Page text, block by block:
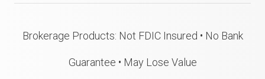
Brokerage Products: Not FDIC Insured • No Bank
Guarantee • May Lose Value